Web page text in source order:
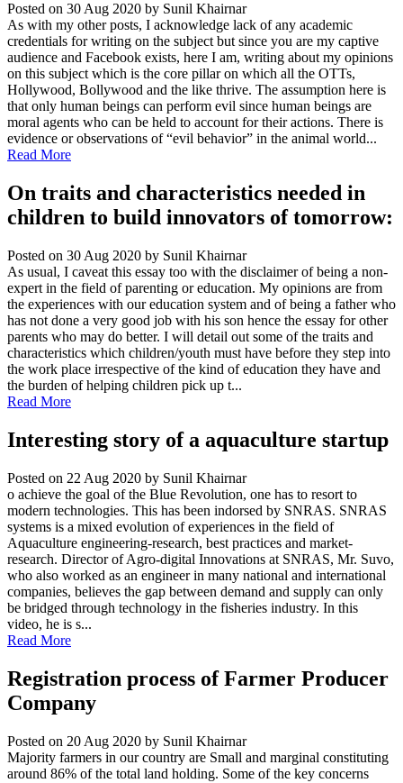
Posted on 30 Aug 2020 by Sunil Khairnar
As with my other posts, I acknowledge lack of any academic
credentials for writing on the subject but since you are my captive
audience and Facebook exists, here I am, writing about my opinions
on this subject which is the core pillar on which all the OTTs,
Hollywood, Bollywood and the like thrive. The assumption here is
that only human beings can perform evil since human beings are
moral agents who can be held to account for their actions. There is
evidence or observations of “evil behavior” in the animal world...
Read More
On traits and characteristics needed in
children to build innovators of tomorrow:
Posted on 30 Aug 2020 by Sunil Khairnar
As usual, I caveat this essay too with the disclaimer of being a non-
expert in the field of parenting or education. My opinions are from
the experiences with our education system and of being a father who
has not done a very good job with his son hence the essay for other
parents who may do better. I will detail out some of the traits and
characteristics which children/youth must have before they step into
the work place irrespective of the kind of education they have and
the burden of helping children pick up t...
Read More
Interesting story of a aquaculture startup
Posted on 22 Aug 2020 by Sunil Khairnar
o achieve the goal of the Blue Revolution, one has to resort to
modern technologies. This has been indorsed by SNRAS. SNRAS
systems is a mixed evolution of experiences in the field of
Aquaculture engineering-research, best practices and market-
research. Director of Agro-digital Innovations at SNRAS, Mr. Suvo,
who also worked as an engineer in many national and international
companies, believes the gap between demand and supply can only
be bridged through technology in the fisheries industry. In this
video, he is s...
Read More
Registration process of Farmer Producer
Company
Posted on 20 Aug 2020 by Sunil Khairnar
Majority farmers in our country are Small and marginal constituting
around 86% of the total land holding. Some of the key concerns